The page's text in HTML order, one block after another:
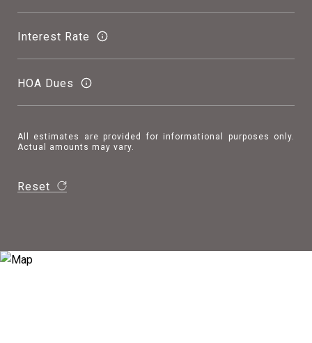
Interest Rate
HOA Dues
All estimates are provided for informational purposes only.
Actual amounts may vary.
Reset